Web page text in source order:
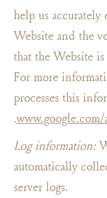
help us
Website and the
that the Website
For more
processes this
.
Log information:
automatically
server logs.